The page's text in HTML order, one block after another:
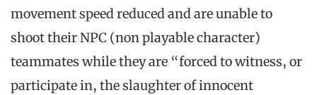
movement speed reduced and are unable to
shoot their NPC (non playable character)
teammates while they are “forced to witness, or
participate in, the slaughter of innocent